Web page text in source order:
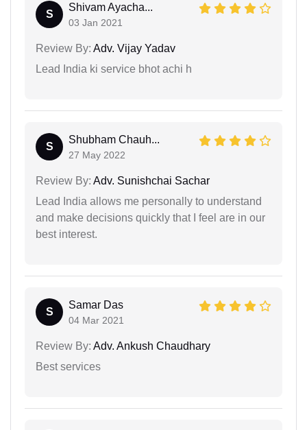
S
Shivam Ayacha...
03 Jan 2021
Review By: Adv. Vijay Yadav
Lead India ki service bhot achi h
S
Shubham Chauh...
27 May 2022
Review By: Adv. Sunishchai Sachar
Lead India allows me personally to understand
and make decisions quickly that I feel are in our
best interest.
S
Samar Das
04 Mar 2021
Review By: Adv. Ankush Chaudhary
Best services